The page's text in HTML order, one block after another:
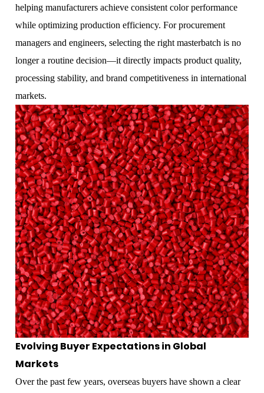
helping manufacturers achieve consistent color performance
while optimizing production efficiency. For procurement
managers and engineers, selecting the right masterbatch is no
longer a routine decision—it directly impacts product quality,
processing stability, and brand competitiveness in international
markets.
Evolving Buyer Expectations in Global
Markets
Over the past few years, overseas buyers have shown a clear